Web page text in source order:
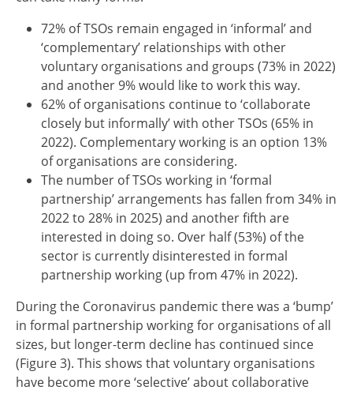
72% of TSOs remain engaged in ‘informal’ and
‘complementary’ relationships with other
voluntary organisations and groups (73% in 2022)
and another 9% would like to work this way.
62% of organisations continue to ‘collaborate
closely but informally’ with other TSOs (65% in
2022). Complementary working is an option 13%
of organisations are considering.
The number of TSOs working in ‘formal
partnership’ arrangements has fallen from 34% in
2022 to 28% in 2025) and another fifth are
interested in doing so. Over half (53%) of the
sector is currently disinterested in formal
partnership working (up from 47% in 2022).
During the Coronavirus pandemic there was a ‘bump’
in formal partnership working for organisations of all
sizes, but longer-term decline has continued since
(Figure 3). This shows that voluntary organisations
have become more ‘selective’ about collaborative